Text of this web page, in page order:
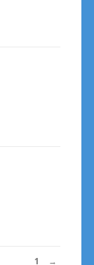
1 →